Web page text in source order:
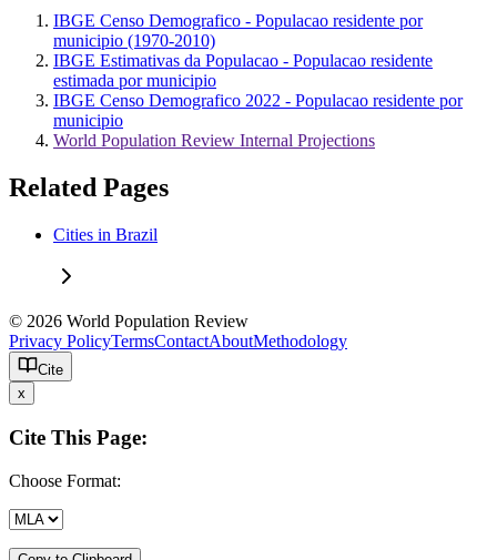
IBGE Censo Demografico - Populacao residente por
municipio (1970-2010)
IBGE Estimativas da Populacao - Populacao residente
estimada por municipio
IBGE Censo Demografico 2022 - Populacao residente por
municipio
World Population Review Internal Projections
Related Pages
Cities in Brazil
© 2026 World Population Review
Privacy PolicyTermsContactAboutMethodology
Cite
x
Cite This Page:
Choose Format: